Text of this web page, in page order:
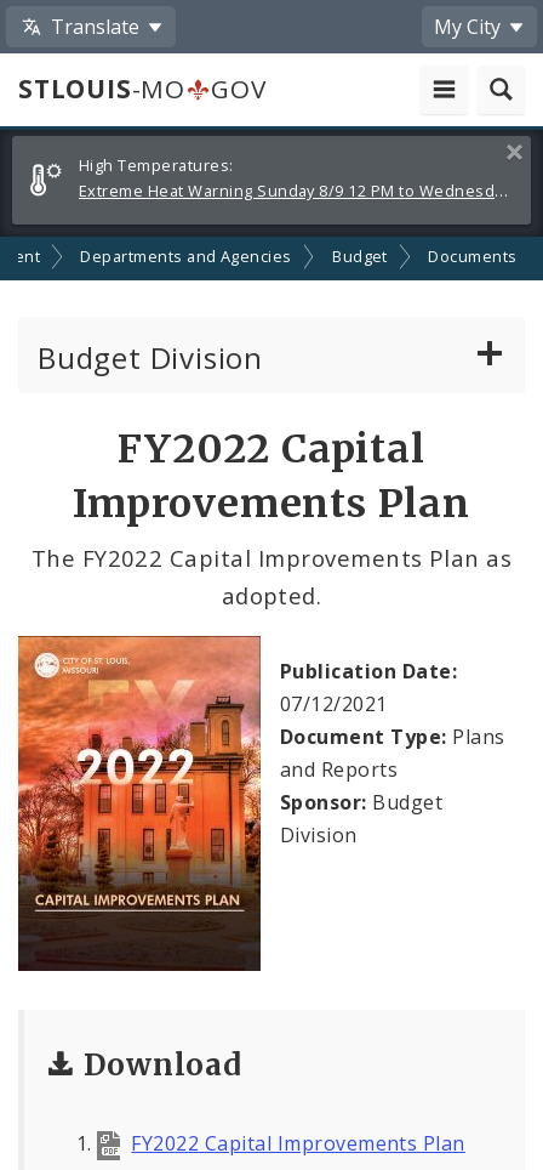
Translate My City
STLOUIS-MO
GOV
Alerts
and
Announcements
High Temperatures:
Extreme Heat Warning Sunday 8/9 12 PM to Wednesday 8/12 8 PM
Departments and Agencies Budget Documents
Budget Division
Profiles
News
FY2022 Capital
Improvements Plan
The FY2022 Capital Improvements Plan as
adopted.
Publication Date:
07/12/2021
Document Type: Plans
and Reports
Sponsor: Budget
Division
Download
FY2022 Capital Improvements Plan